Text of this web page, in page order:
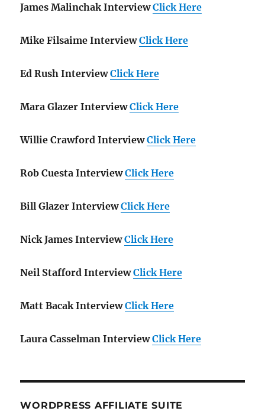
James Malinchak Interview Click Here
Mike Filsaime Interview Click Here
Ed Rush Interview Click Here
Mara Glazer Interview Click Here
Willie Crawford Interview Click Here
Rob Cuesta Interview Click Here
Bill Glazer Interview Click Here
Nick James Interview Click Here
Neil Stafford Interview Click Here
Matt Bacak Interview Click Here
Laura Casselman Interview Click Here
WORDPRESS AFFILIATE SUITE